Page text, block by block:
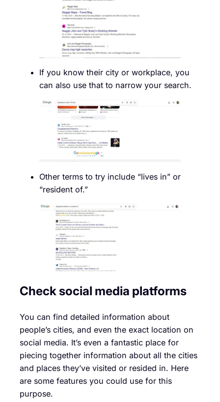
If you know their city or workplace, you
can also use that to narrow your search.
Other terms to try include “lives in” or
“resident of.”
Check social media platforms
You can find detailed information about
people’s cities, and even the exact location on
social media. It’s even a fantastic place for
piecing together information about all the cities
and places they’ve visited or resided in. Here
are some features you could use for this
purpose.